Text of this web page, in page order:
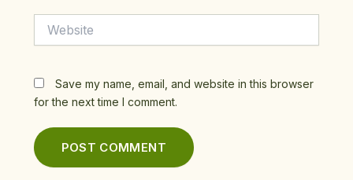
Save my name, email, and website in this browser
for the next time I comment.